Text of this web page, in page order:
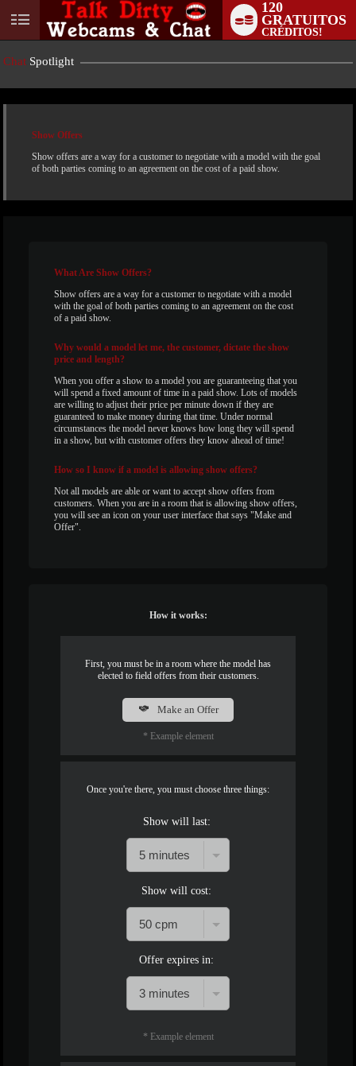
User
status
120
GRATUITOS
CRÉDITOS!
Chat Spotlight
Show Offers
Show offers are a way for a customer to negotiate with a model with the goal
of both parties coming to an agreement on the cost of a paid show.
WhatAre Show Offers?
Show offers are a way for a customer to negotiate with a model
with the goal of both parties coming to an agreement on the cost
of a paid show.
Why would a model let me, the customer, dictate the show
price and length?
When you offer a show to a model you are guaranteeing that you
will spend a fixed amount of time in a paid show. Lots of models
are willing to adjust their price per minute down if they are
guaranteed to make money during that time. Under normal
circumstances the model never knows how long they will spend
in a show, but with customer offers they know ahead of time!
How so I know if a model is allowing show offers?
Not all models are able or want to accept show offers from
customers. When you are in a room that is allowing show offers,
you will see an icon on your user interface that says "Make and
Offer".
How it works:
First, you must be in a room where the model has
elected to field offers from their customers.
Make an Offer
* Example element
Once you're there, you must choose three things:
Show will last:
Show will cost:
Offer expires in:
* Example element